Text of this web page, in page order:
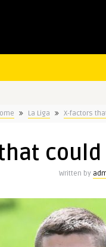
La Liga X-factors
could
Written by